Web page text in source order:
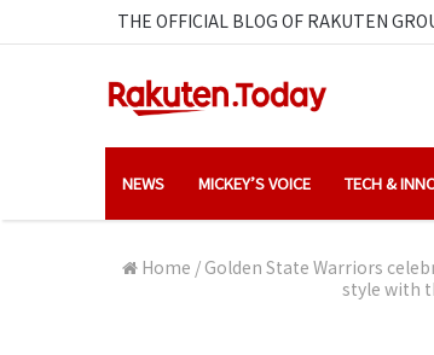
THE OFFICIAL BLOG OF RAKUTEN
NEWS MICKEY’S VOICE TECH &
Home / Golden State Warriors
style with